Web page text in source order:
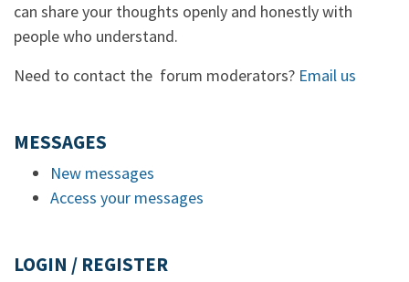
can share your thoughts openly and honestly with
people who understand.
Need to contact the forum moderators? Email us
MESSAGES
New messages
Access your messages
LOGIN / REGISTER